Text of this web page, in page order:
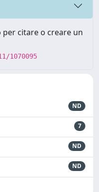
citare o creare un
1070095
ND
7
ND
ND